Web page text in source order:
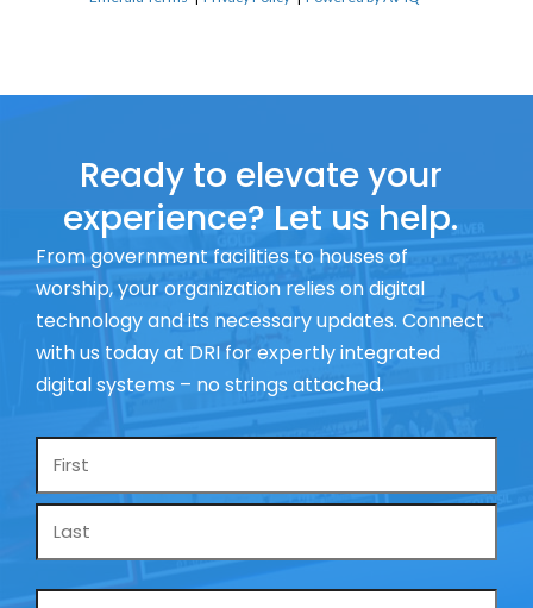
Ready to elevate your
experience? Let us help.
From government facilities to houses of
worship, your organization relies on digital
technology and its necessary updates. Connect
with us today at DRI for expertly integrated
digital systems – no strings attached.
Name